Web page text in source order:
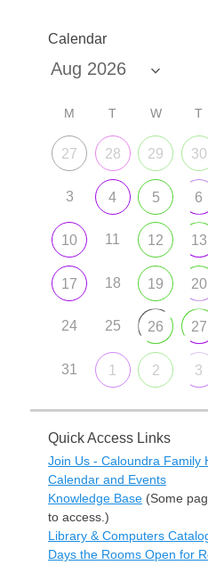
Calendar
M T W T
27 28 29 30
3 4 5 6
10 11 12 13
17 18 19 20
24 25 26 27
31 1 2 3
Quick Access Links
Join Us - Caloundra Family
Calendar and Events
Knowledge Base (Some
to access.)
Library & Computers
Days the Rooms Open for